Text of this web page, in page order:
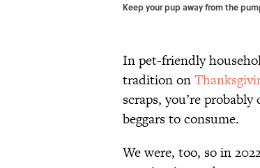
Keep your pup away from the
In pet-friendly
tradition on
scraps, you’re
beggars to consume.
We were, too, so in